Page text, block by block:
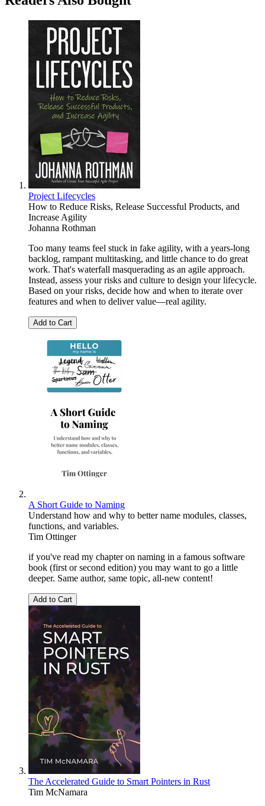
Project Lifecycles
How to Reduce Risks, Release Successful Products, and
Increase Agility
Johanna Rothman
Too many teams feel stuck in fake agility, with a years-long
backlog, rampant multitasking, and little chance to do great
work. That's waterfall masquerading as an agile approach.
Instead, assess your risks and culture to design your lifecycle.
Based on your risks, decide how and when to iterate over
features and when to deliver value—real agility.
Add to Cart
A Short Guide to Naming
Understand how and why to better name modules, classes,
functions, and variables.
Tim Ottinger
if you've read my chapter on naming in a famous software
book (first or second edition) you may want to go a little
deeper. Same author, same topic, all-new content!
Add to Cart
The Accelerated Guide to Smart Pointers in Rust
Tim McNamara